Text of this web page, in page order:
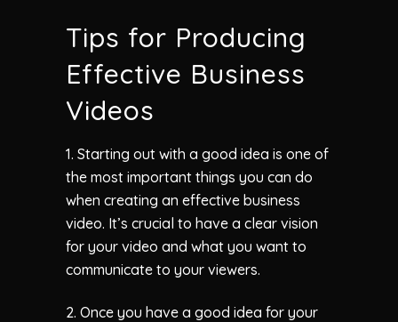
Tips for Producing
Effective Business
Videos
1. Starting out with a good idea is one of
the most important things you can do
when creating an effective business
video. It’s crucial to have a clear vision
for your video and what you want to
communicate to your viewers.
2. Once you have a good idea for your